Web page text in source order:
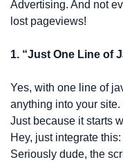
Advertising. And not
lost pageviews!
1. “Just One Line of
Yes, with one line of
anything into your site.
Just because it starts
Hey, just integrate
Seriously dude, the